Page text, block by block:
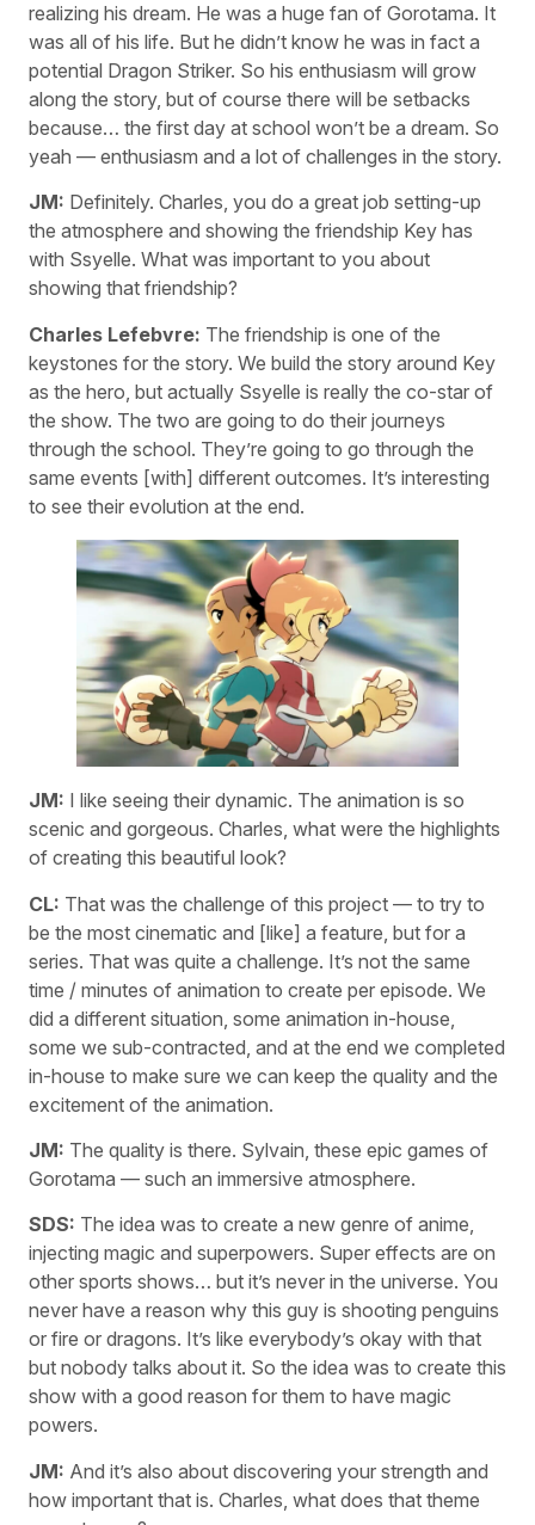
realizing his dream. He was a huge fan of Gorotama. It
was all of his life. But he didn’t know he was in fact a
potential Dragon Striker. So his enthusiasm will grow
along the story, but of course there will be setbacks
because… the first day at school won’t be a dream. So
yeah — enthusiasm and a lot of challenges in the story.
JM: Definitely. Charles, you do a great job setting-up
the atmosphere and showing the friendship Key has
with Ssyelle. What was important to you about
showing that friendship?
Charles Lefebvre: The friendship is one of the
keystones for the story. We build the story around Key
as the hero, but actually Ssyelle is really the co-star of
the show. The two are going to do their journeys
through the school. They’re going to go through the
same events [with] different outcomes. It’s interesting
to see their evolution at the end.
JM: I like seeing their dynamic. The animation is so
scenic and gorgeous. Charles, what were the highlights
of creating this beautiful look?
CL: That was the challenge of this project — to try to
be the most cinematic and [like] a feature, but for a
series. That was quite a challenge. It’s not the same
time / minutes of animation to create per episode. We
did a different situation, some animation in-house,
some we sub-contracted, and at the end we completed
in-house to make sure we can keep the quality and the
excitement of the animation.
JM: The quality is there. Sylvain, these epic games of
Gorotama — such an immersive atmosphere.
SDS: The idea was to create a new genre of anime,
injecting magic and superpowers. Super effects are on
other sports shows… but it’s never in the universe. You
never have a reason why this guy is shooting penguins
or fire or dragons. It’s like everybody’s okay with that
but nobody talks about it. So the idea was to create this
show with a good reason for them to have magic
powers.
JM: And it’s also about discovering your strength and
how important that is. Charles, what does that theme